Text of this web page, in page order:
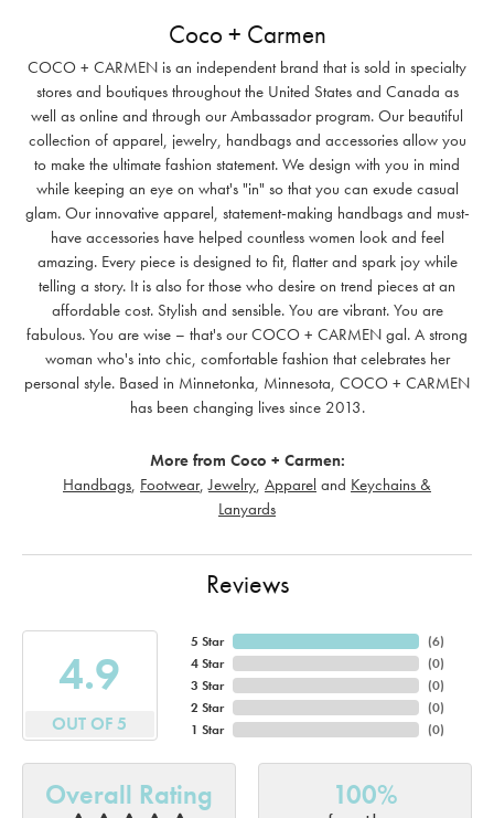
Coco + Carmen
COCO + CARMEN is an independent brand that is sold in specialty
stores and boutiques throughout the United States and Canada as
well as online and through our Ambassador program. Our beautiful
collection of apparel, jewelry, handbags and accessories allow you
to make the ultimate fashion statement. We design with you in mind
while keeping an eye on what's "in" so that you can exude casual
glam. Our innovative apparel, statement-making handbags and must-
have accessories have helped countless women look and feel
amazing. Every piece is designed to fit, flatter and spark joy while
telling a story. It is also for those who desire on trend pieces at an
affordable cost. Stylish and sensible. You are vibrant. You are
fabulous. You are wise – that's our COCO + CARMEN gal. A strong
woman who's into chic, comfortable fashion that celebrates her
personal style. Based in Minnetonka, Minnesota, COCO + CARMEN
has been changing lives since 2013.
More from Coco + Carmen:
Handbags Footwear,Jewelry Apparel and Keychains &
Lanyards
Reviews
4.9
OUT OF 5
5 Star
4 Star
3 Star
2 Star
1 Star
(6)
(0)
(0)
(0)
(0)
Overall Rating 100%